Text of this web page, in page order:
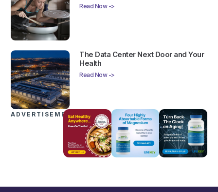
Read Now ->
The Data Center Next Door and Your
Health
Read Now ->
ADVERTISEMENTS